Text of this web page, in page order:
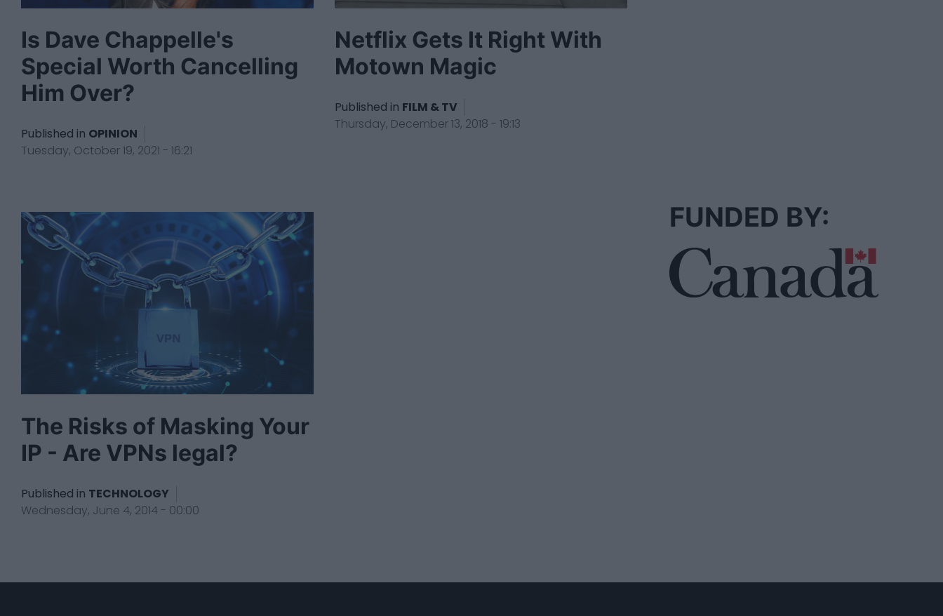
Is Dave Chappelle's
Special Worth Cancelling
Him Over?
Published in OPINION
Tuesday, October 19, 2021 - 16:21
Netflix Gets It Right With
Motown Magic
Published in FILM & TV
Thursday, December 13, 2018 - 19:13
The Risks of Masking Your
IP - Are VPNs legal?
Published in TECHNOLOGY
Wednesday, June 4, 2014 - 00:00
FUNDED BY: